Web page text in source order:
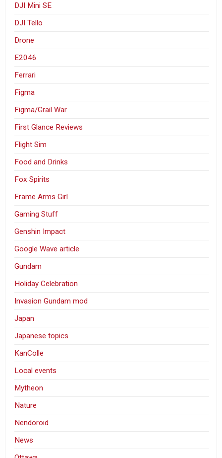
DJI Mini SE
DJI Tello
Drone
E2046
Ferrari
Figma
Figma/Grail War
First Glance Reviews
Flight Sim
Food and Drinks
Fox Spirits
Frame Arms Girl
Gaming Stuff
Genshin Impact
Google Wave article
Gundam
Holiday Celebration
Invasion Gundam mod
Japan
Japanese topics
KanColle
Local events
Mytheon
Nature
Nendoroid
News